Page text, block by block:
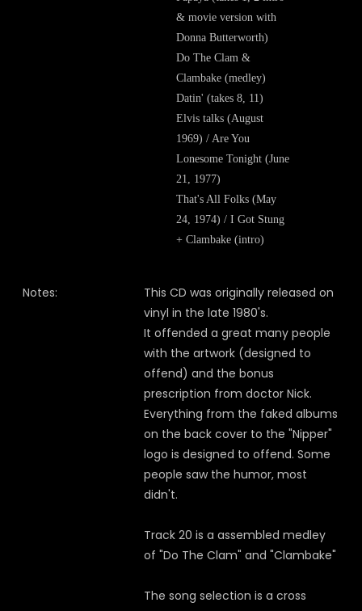
& movie version with
Donna Butterworth)
Do The Clam &
Clambake (medley)
Datin' (takes 8, 11)
Elvis talks (August
1969) / Are You
Lonesome Tonight (June
21, 1977)
That's All Folks (May
24, 1974) / I Got Stung
+ Clambake (intro)
Notes:
This CD was originally released on
vinyl in the late 1980's.
It offended a great many people
with the artwork (designed to
offend) and the bonus
prescription from doctor Nick.
Everything from the faked albums
on the back cover to the "Nipper"
logo is designed to offend. Some
people saw the humor, most
didn't.
Track 20 is a assembled medley
of "Do The Clam" and "Clambake"
The song selection is a cross